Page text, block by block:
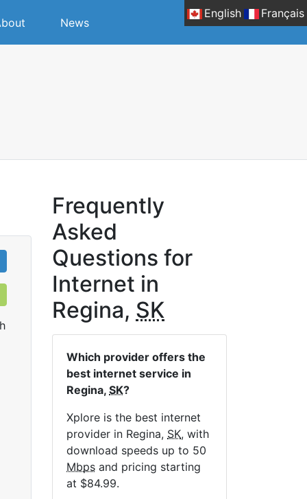
English Français
News
LTE 10 Unlimited
$84.99per month for 12 months
Frequently
Asked
Questions for
Internet in
Regina, SK
Which provider offers the
best internet service in
Regina, SK?
Xplore is the best internet
provider in Regina, SK, with
download speeds up to 50
Mbps and pricing starting
at $84.99.